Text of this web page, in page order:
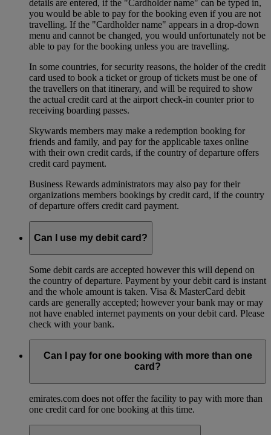
details are entered, if the "Cardholder name" can be typed in,
you would be able to pay for the booking even if you are not
travelling. If the "Cardholder name" appears in a drop-down
menu and cannot be changed, you would unfortunately not be
able to pay for the booking unless you are travelling.
In some countries, for security reasons, the holder of the credit
card used to book a ticket or group of tickets must be one of
the travellers on that itinerary, and will be required to show
the actual credit card at the airport check-in counter prior to
receiving boarding passes.
Skywards members may make a redemption booking for
friends and family, and pay for the applicable taxes online
with their own credit cards, if the country of departure offers
credit card payment.
Business Rewards administrators may also pay for their
organizations members bookings by credit card, if the country
of departure offers credit card payment.
Can I use my debit card?
Some debit cards are accepted however this will depend on
the country of departure. Payment by your debit card is instant
and the whole amount is taken. Visa & MasterCard debit
cards are generally accepted; however your bank may or may
not have enabled internet payments on your debit card. Please
check with your bank.
Can I pay for one booking with more than one
card?
emirates.com does not offer the facility to pay with more than
one credit card for one booking at this time.